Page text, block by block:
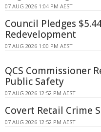
07 AUG 2026 1:04 PM AEST
Council Pledges
Redevelopment
07 AUG 2026 1:00 PM AEST
QCS Commissioner
Public Safety
07 AUG 2026 12:52 PM AEST
Covert Retail Crime
07 AUG 2026 12:52 PM AEST